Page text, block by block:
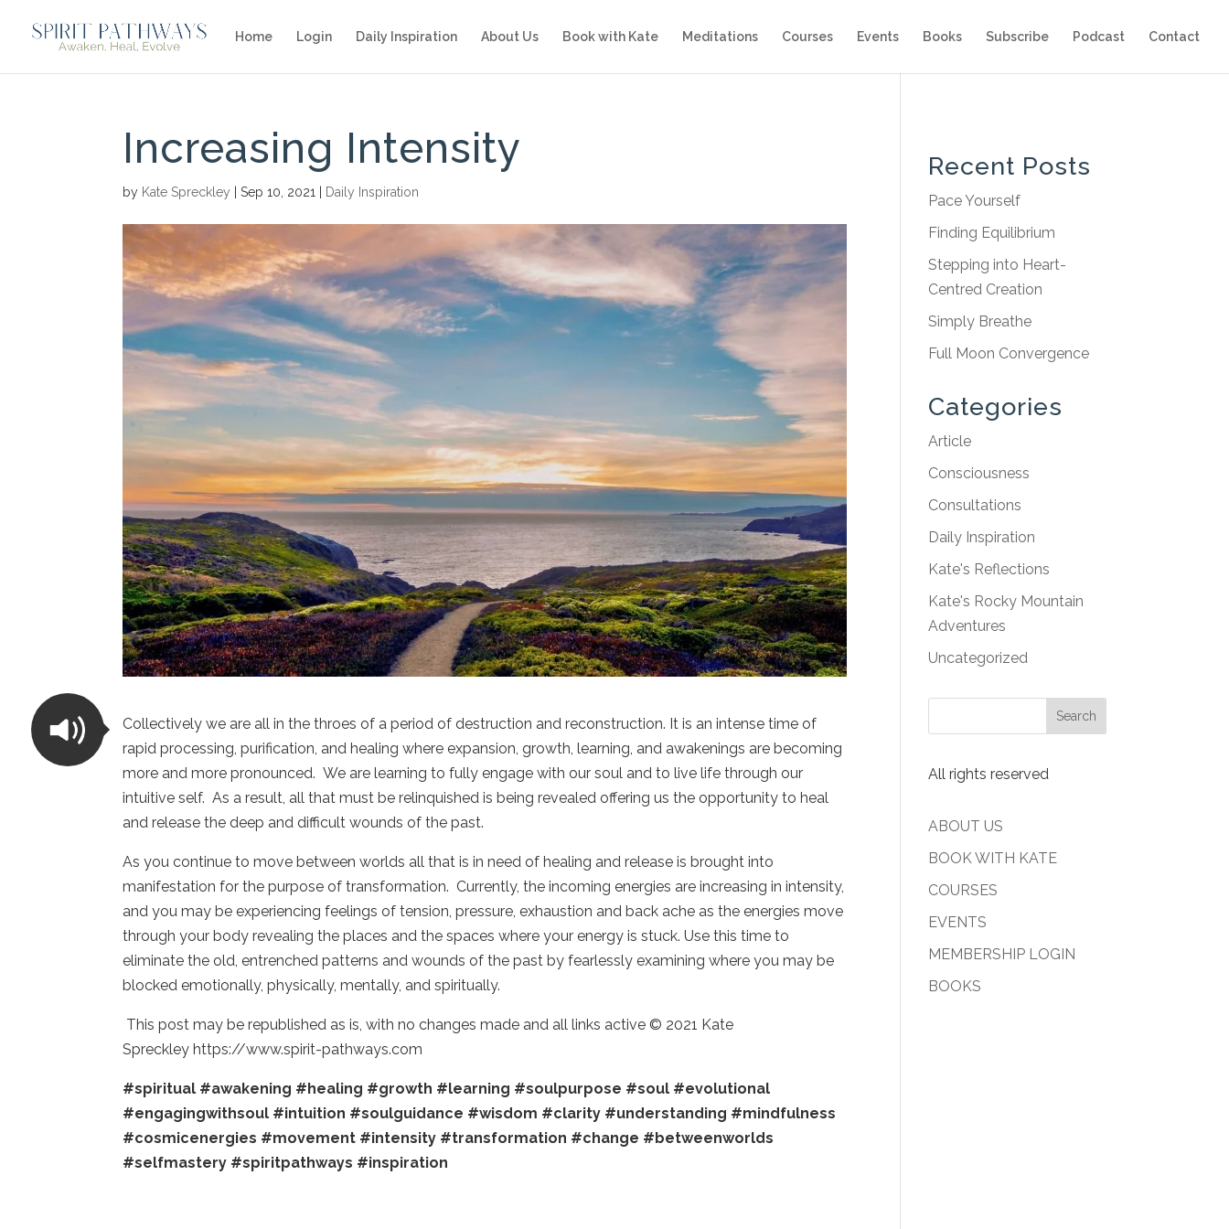
Home Login Daily Inspiration About Us Book with Kate Meditations Courses Events Books Subscribe Podcast Contact
Increasing Intensity
by Kate Spreckley |Sep 10, 2021 Daily Inspiration
Collectively we are all in the throes of a period of destruction and reconstruction. It is an intense time of
rapid processing, purification, and healing where expansion, growth, learning, and awakenings are becoming
more and more pronounced. We are learning to fully engage with our soul and to live life through our
intuitive self. As a result, all that must be relinquished is being revealed offering us the opportunity to heal
and release the deep and difficult wounds of the past.
As you continue to move between worlds all that is in need of healing and release is brought into
manifestation for the purpose of transformation. Currently, the incoming energies are increasing in intensity,
and you may be experiencing feelings of tension, pressure, exhaustion and back ache as the energies move
through your body revealing the places and the spaces where your energy is stuck. Use this time to
eliminate the old, entrenched patterns and wounds of the past by fearlessly examining where you may be
blocked emotionally, physically, mentally, and spiritually.
This post may be republished as is, with no changes made and all links active © 2021 Kate
Spreckley https://www.spirit-pathways.com
#spiritual #awakening #healing #growth #learning #soulpurpose #soul #evolutional
#engagingwithsoul #intuition #soulguidance #wisdom #clarity #understanding #mindfulness
#cosmicenergies #movement #intensity #transformation #change #betweenworlds
#selfmastery #spiritpathways #inspiration
Recent Posts
Pace Yourself
Finding Equilibrium
Stepping into Heart-
Centred Creation
Simply Breathe
Full Moon Convergence
Categories
Article
Consciousness
Consultations
Daily Inspiration
Kate's Reflections
Kate's Rocky Mountain
Adventures
Uncategorized
All rights reserved
ABOUT US
BOOK WITH KATE
COURSES
EVENTS
MEMBERSHIP LOGIN
BOOKS